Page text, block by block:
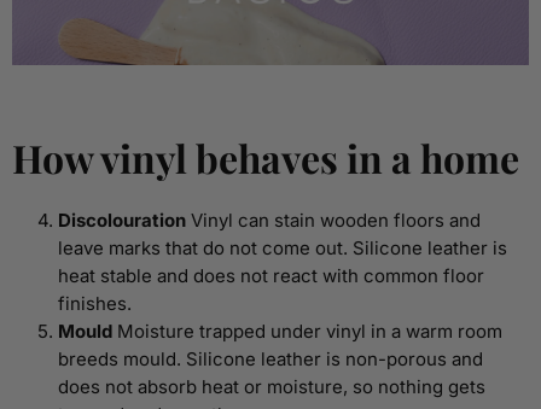
How vinyl behaves in a home
Discolouration Vinyl can stain wooden floors and
leave marks that do not come out. Silicone leather is
heat stable and does not react with common floor
finishes.
Mould Moisture trapped under vinyl in a warm room
breeds mould. Silicone leather is non-porous and
does not absorb heat or moisture, so nothing gets